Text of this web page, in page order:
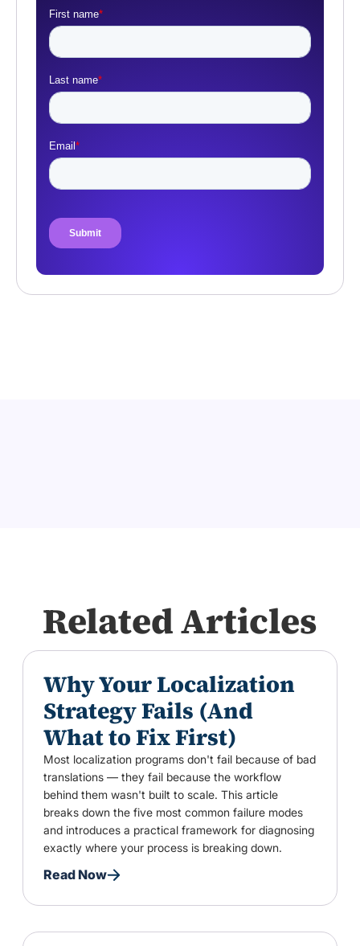
Related Articles
Why Your Localization
Strategy Fails (And
What to Fix First)
Most localization programs don't fail because of bad
translations — they fail because the workflow
behind them wasn't built to scale. This article
breaks down the five most common failure modes
and introduces a practical framework for diagnosing
exactly where your process is breaking down.
Read Now